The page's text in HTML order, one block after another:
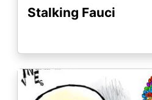
Stalking Fauci
Image